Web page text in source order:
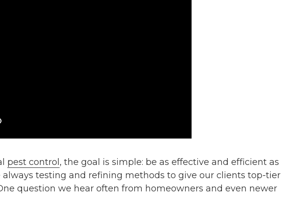
pest control , the goal is simple: be as effective and efficient as
always testing and refining methods to give our clients top-tier
question we hear often from homeowners and even newer